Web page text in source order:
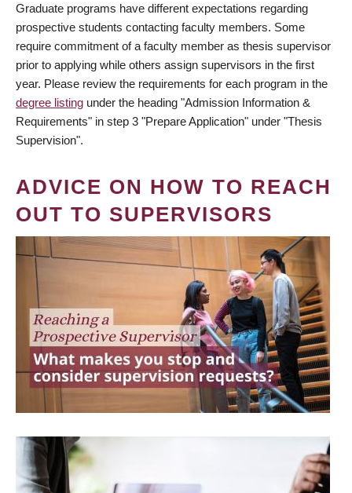
Graduate programs have different expectations regarding
prospective students contacting faculty members. Some
require commitment of a faculty member as thesis supervisor
prior to applying while others assign supervisors in the first
year. Please review the requirements for each program in the
degree listing under the heading "Admission Information &
Requirements" in step 3 "Prepare Application" under "Thesis
Supervision".
ADVICE ON HOW TO REACH
OUT TO SUPERVISORS